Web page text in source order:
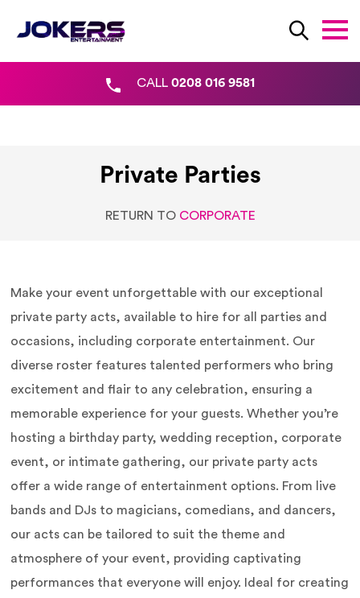
CALL 0208 016 9581
Private Parties
RETURN TO CORPORATE
Make your event unforgettable with our exceptional
private party acts, available to hire for all parties and
occasions, including corporate entertainment. Our
diverse roster features talented performers who bring
excitement and flair to any celebration, ensuring a
memorable experience for your guests. Whether you’re
hosting a birthday party, wedding reception, corporate
event, or intimate gathering, our private party acts
offer a wide range of entertainment options. From live
bands and DJs to magicians, comedians, and dancers,
our acts can be tailored to suit the theme and
atmosphere of your event, providing captivating
performances that everyone will enjoy. Ideal for creating